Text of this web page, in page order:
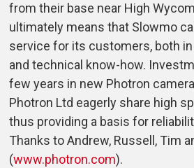
from their base near High
ultimately means that Slowmo
service for its customers, both
and technical know-how.
few years in new Photron
Photron Ltd eagerly share high
thus providing a basis for
Thanks to Andrew, Russell, Tim
(www.photron.com).